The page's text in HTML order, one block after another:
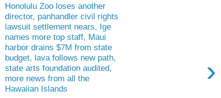
Honolulu Zoo loses another
director, panhandler civil rights
lawsuit settlement nears, Ige
names more top staff, Maui
harbor drains $7M from state
budget, lava follows new path,
state arts foundation audited,
more news from all the
Hawaiian Islands
›